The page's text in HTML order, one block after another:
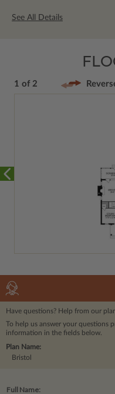
See All Details
1 of 2
Have questions? Help from our
To help us answer your questions
information in the fields below.
Plan Name:
Bristol
Full Name: